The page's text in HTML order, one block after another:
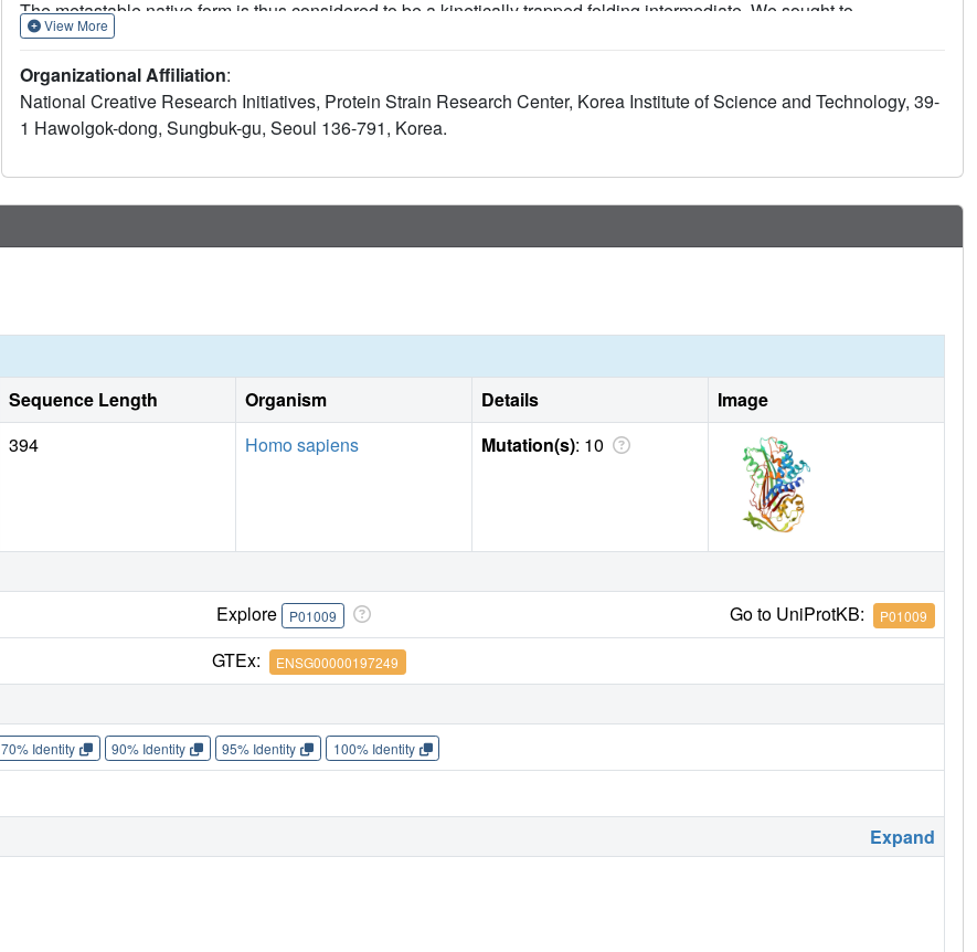
The metastable native form is thus considered to be a kinetically trapped folding intermediate. We sought to
understand the nature of the serpin kinetic trap as a step toward discovering how conformational transition is regulated.
of the molecule into a more stable state. A 2.2 A resolution crystal structure of the stable form (PDB code, ) showed that
the reactive site loop is inserted into an A beta-sheet, as in the latent plasminogen activator inhibitor-1. Mutational
analyses suggest strongly that interactions not found in the final stable form cause the kinetic trap in serpin protein
View More
Organizational Affiliation:
National Creative Research Initiatives, Protein Strain Research Center, Korea Institute of Science and Technology, 39-
1 Hawolgok-dong, Sungbuk-gu, Seoul 136-791, Korea.
Sequence Length Organism Details
Image
394 Homo sapiens Mutation(s): 10
Explore P01009 Go to UniProtKB: P01009
GTEx: ENSG00000197249
70% Identity 90% Identity 95% Identity 100% Identity
Expand